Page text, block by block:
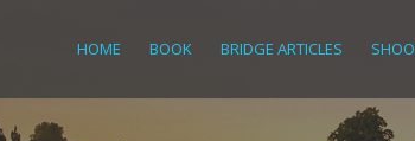
HOME BOOK BRIDGE ARTICLES